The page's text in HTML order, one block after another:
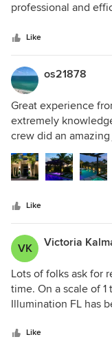
professional and
Like
os21878
Great experience
extremely
crew did an
Very happy with the
Like
VK Victoria
Lots of folks ask for
time. On a scale of 1
Illumination FL has
that took out several
Like